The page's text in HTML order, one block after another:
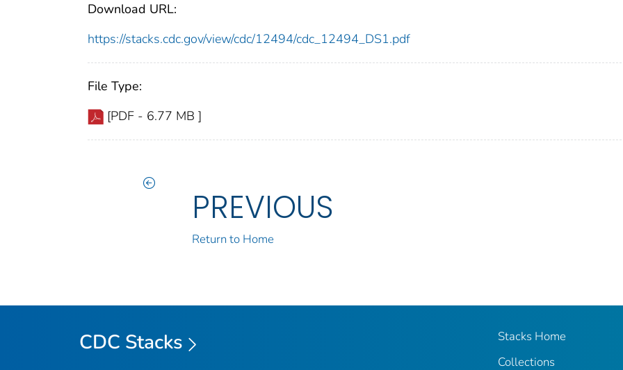
Download URL:
https://stacks.cdc.gov/view/cdc/12494/cdc_12494_DS1.pdf
File Type:
[PDF - 6.77 MB ]
PREVIOUS
Return to Home
CDC Stacks
Stacks Home
Collections